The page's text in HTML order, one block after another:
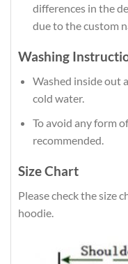
differences in the
due to the custom
Washing
Washed inside out
cold water.
To avoid any form
recommended.
Size Chart
Please check the size
hoodie.